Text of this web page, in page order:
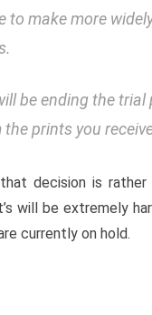
to make more
be ending the
prints you
decision is
will be extremely
currently on hold.